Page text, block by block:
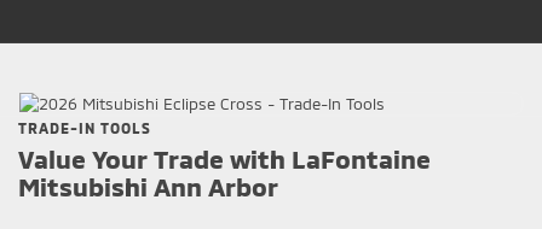
TRADE-IN TOOLS
Value Your Trade with LaFontaine
Mitsubishi Ann Arbor